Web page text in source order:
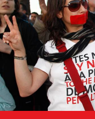
in
Morocco